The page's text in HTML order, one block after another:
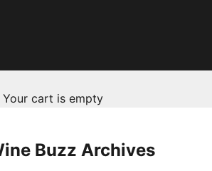
Your cart is empty
Buzz Archives